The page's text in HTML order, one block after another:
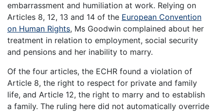
embarrassment and humiliation at work. Relying on
Articles 8, 12, 13 and 14 of the European Convention
on Human Rights, Ms Goodwin complained about her
treatment in relation to employment, social security
and pensions and her inability to marry.
Of the four articles, the ECHR found a violation of
Article 8, the right to respect for private and family
life, and Article 12, the right to marry and to establish
a family. The ruling here did not automatically override